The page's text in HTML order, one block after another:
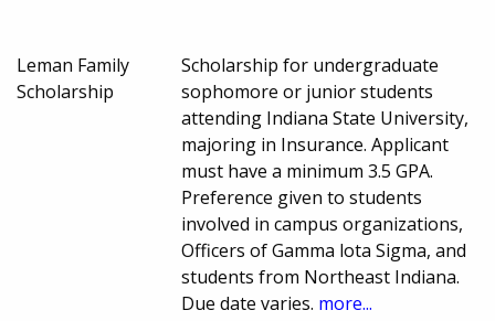
Leman Family
Scholarship
Scholarship for undergraduate
sophomore or junior students
attending Indiana State University,
majoring in Insurance. Applicant
must have a minimum 3.5 GPA.
Preference given to students
involved in campus organizations,
Officers of Gamma lota Sigma, and
students from Northeast Indiana.
Due date varies. more...